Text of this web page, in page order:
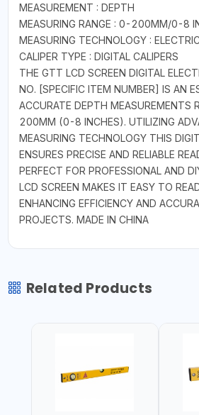
MEASUREMENT : DEPTH
MEASURING RANGE : 0-200MM/0-8
MEASURING TECHNOLOGY :
CALIPER TYPE : DIGITAL CALIPERS
THE GTT LCD SCREEN DIGITAL
NO. [SPECIFIC ITEM NUMBER] IS AN
ACCURATE DEPTH MEASUREMENTS
200MM (0-8 INCHES). UTILIZING
MEASURING TECHNOLOGY THIS
ENSURES PRECISE AND RELIABLE
PERFECT FOR PROFESSIONAL AND
LCD SCREEN MAKES IT EASY TO
ENHANCING EFFICIENCY AND
PROJECTS. MADE IN CHINA
Related Products